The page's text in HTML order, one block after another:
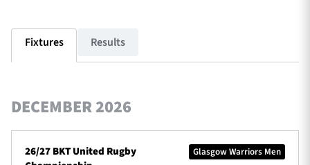
TICKETS
1872 CUP SHOP
Fixtures Results
DECEMBER 2026
Glasgow Warriors Men
26/27 BKT United Rugby